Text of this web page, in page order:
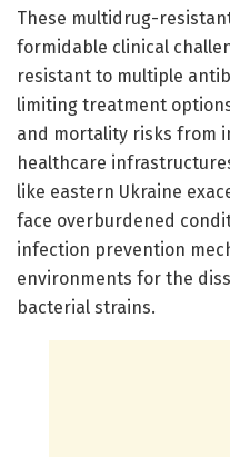
These multidrug-
formidable clinical
resistant to multiple
limiting treatment
and mortality risks from
healthcare
like eastern Ukraine
face overburdened
infection prevention
environments for the
bacterial strains.